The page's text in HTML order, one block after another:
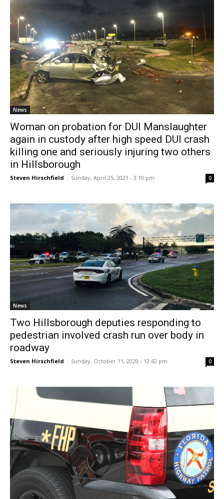
News
Woman on probation for DUI Manslaughter
again in custody after high speed DUI crash
killing one and seriously injuring two others
in Hillsborough
Steven Hirschfield - Sunday, April 25, 2021 - 3:10 pm 0
News
Two Hillsborough deputies responding to
pedestrian involved crash run over body in
roadway
Steven Hirschfield - Sunday, October 11, 2020 - 12:42 pm 0